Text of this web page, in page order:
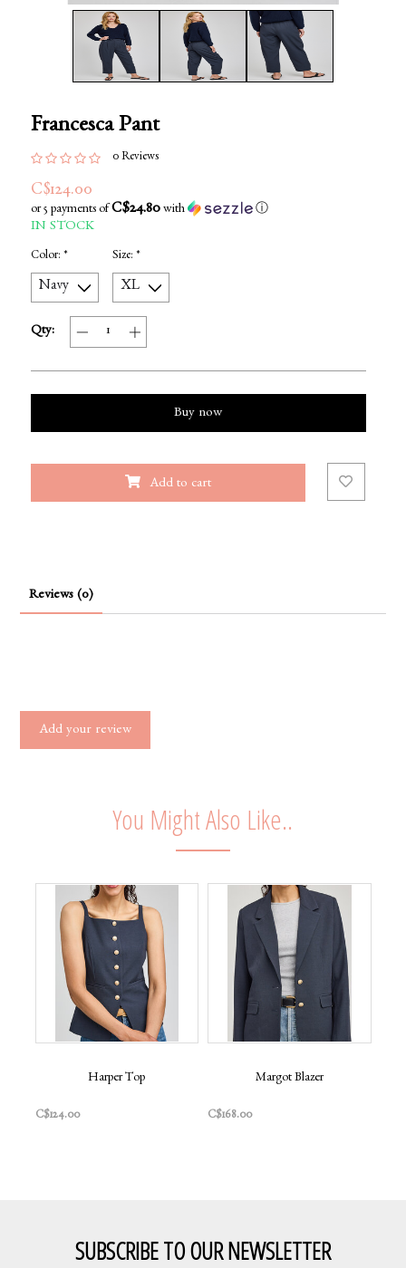
Francesca Pant
0 Reviews
C$124.00
or 5 payments of C$24.80with ⓘ
IN STOCK
Color: * Size: *
Qty:
Buy now
Add to cart
Reviews (0)
Add your review
You Might Also Like..
Harper Top
C$124.00
Margot Blazer
C$168.00
SUBSCRIBE TO OUR NEWSLETTER